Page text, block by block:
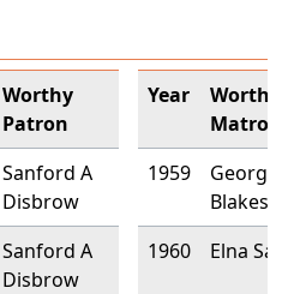
Worthy
Patron
Sanford A
Disbrow
Sanford A
Disbrow
Year
Worthy
Matron
1959
1960
Elna